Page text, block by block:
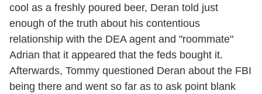
cool as a freshly poured beer, Deran told just
enough of the truth about his contentious
relationship with the DEA agent and "roommate"
Adrian that it appeared that the feds bought it.
Afterwards, Tommy questioned Deran about the FBI
being there and went so far as to ask point blank